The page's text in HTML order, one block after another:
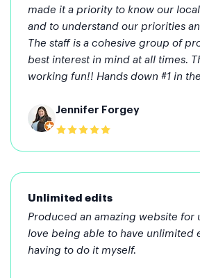
made it a priority to know our
and to understand our priorities
The staff is a cohesive group of
best interest in mind at all times.
working fun!! Hands down #1 in
Jennifer Forgey
Unlimited edits
Produced an amazing website for
love being able to have unlimited
having to do it myself.